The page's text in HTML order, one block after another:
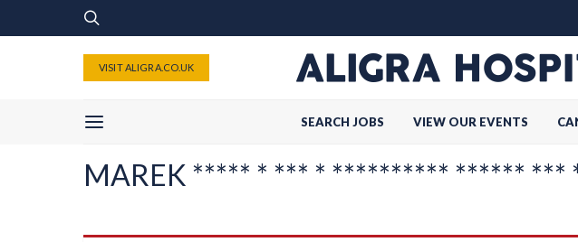
VISIT ALIGRA.CO.UK
SEARCH JOBS VIEW OUR EVENTS
MAREK ***** * *** * ********** ****** ***